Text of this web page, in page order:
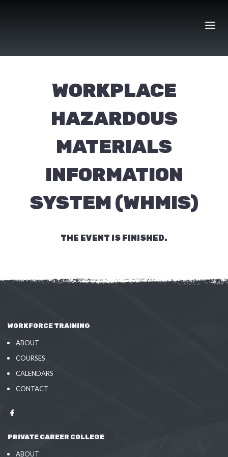
WORKPLACE
HAZARDOUS
MATERIALS
INFORMATION
SYSTEM (WHMIS)
THE EVENT IS FINISHED.
WORKFORCE TRAINING
ABOUT
COURSES
CALENDARS
CONTACT
PRIVATE CAREER COLLEGE
ABOUT